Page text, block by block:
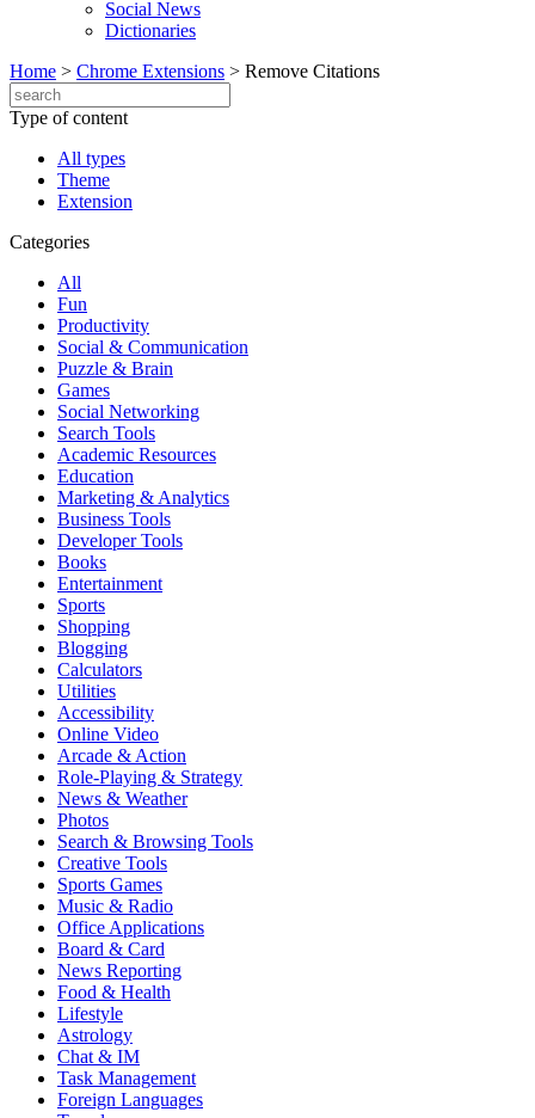
Social News
Dictionaries
Home > Chrome Extensions > Remove Citations
Type of content
All types
Theme
Extension
Categories
All
Fun
Productivity
Social & Communication
Puzzle & Brain
Games
Social Networking
Search Tools
Academic Resources
Education
Marketing & Analytics
Business Tools
Developer Tools
Books
Entertainment
Sports
Shopping
Blogging
Calculators
Utilities
Accessibility
Online Video
Arcade & Action
Role-Playing & Strategy
News & Weather
Photos
Search & Browsing Tools
Creative Tools
Sports Games
Music & Radio
Office Applications
Board & Card
News Reporting
Food & Health
Lifestyle
Astrology
Chat & IM
Task Management
Foreign Languages